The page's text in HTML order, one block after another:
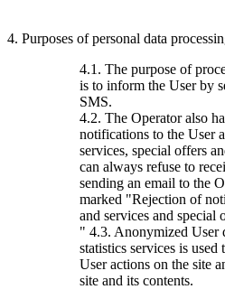
4. Purposes of personal data
4.1. The purpose of
is to inform the User by
SMS.
4.2. The Operator also
notifications to the User
services, special offers
can always refuse to
sending an email to the
marked "Rejection of
and services and special
" 4.3. Anonymized User
statistics services is
User actions on the site
site and its contents.